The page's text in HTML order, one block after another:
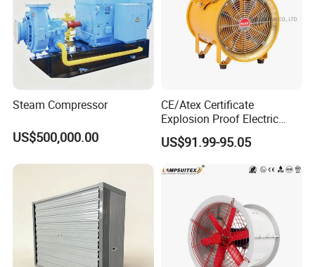
Steam Compressor
US$500,000.00
CE/Atex Certificate
Explosion Proof Electric
Ventilation Fan Blower
US$91.99-95.05